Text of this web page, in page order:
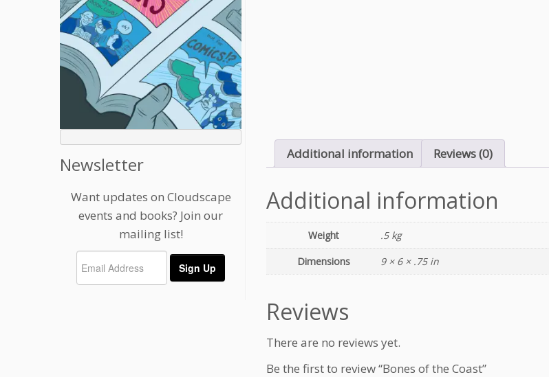
Newsletter
Want updates on Cloudscape
events and books? Join our
mailing list!
Additional information Reviews (0)
Additional information
Weight
.5 kg
Dimensions
9 × 6 × .75 in
Reviews
There are no reviews yet.
Be the first to review “Bones of the Coast”